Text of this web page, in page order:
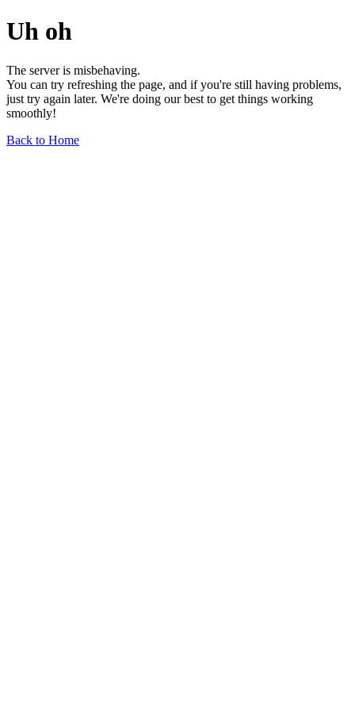
Uh oh
The server is misbehaving.
You can try refreshing the page, and if you're still having problems,
just try again later. We're doing our best to get things working
smoothly!
Back to Home